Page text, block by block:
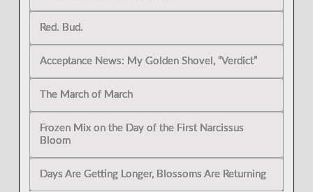
Red. Bud.
Acceptance News: My Golden Shovel, “Verdict”
The March of March
Frozen Mix on the Day of the First Narcissus
Bloom
Days Are Getting Longer, Blossoms Are Returning